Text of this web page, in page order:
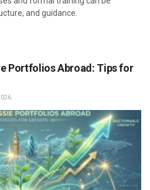
and guidance.
Portfolios Abroad: Tips for